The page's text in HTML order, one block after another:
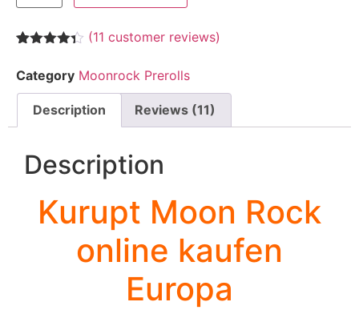
out of 5
based on
customer
ratings
(11 customer reviews)
Category Moonrock Prerolls
Description Reviews (11)
Description
Kurupt Moon Rock
online kaufen
Europa